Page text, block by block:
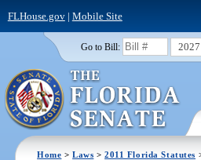
FLHouse.gov| Mobile Site
Go to Bill: 2027
Home >Laws >2011 Florida Statutes